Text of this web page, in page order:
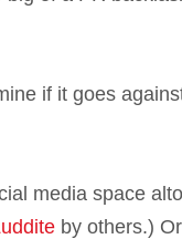
if it goes
media space
by others.)